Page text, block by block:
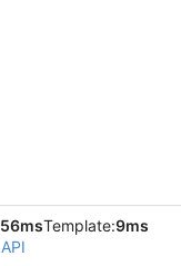
56msTemplate:9ms
API